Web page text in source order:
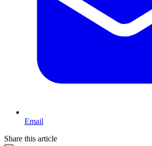
Email
Share this article